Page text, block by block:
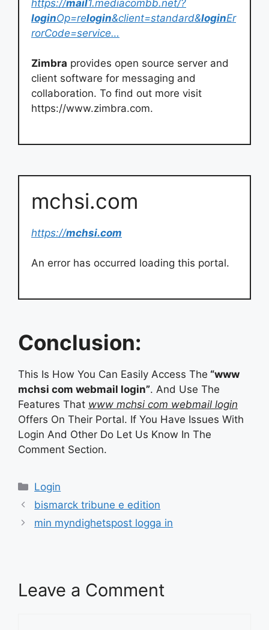
https://mail1.mediacombb.net/?
loginOp=relogin&client=standard&loginEr
rorCode=service…
Zimbra provides open source server and
client software for messaging and
collaboration. To find out more visit
https://www.zimbra.com.
mchsi.com
https://mchsi.com
An error has occurred loading this portal.
Conclusion:
This Is How You Can Easily Access The “www
mchsi com webmail login”. And Use The
Features That www mchsi com webmail login
Offers On Their Portal. If You Have Issues With
Login And Other Do Let Us Know In The
Comment Section.
Categories
Login
bismarck tribune e edition
min myndighetspost logga in
Leave a Comment